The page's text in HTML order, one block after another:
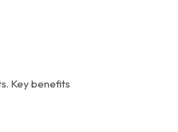
Key benefits